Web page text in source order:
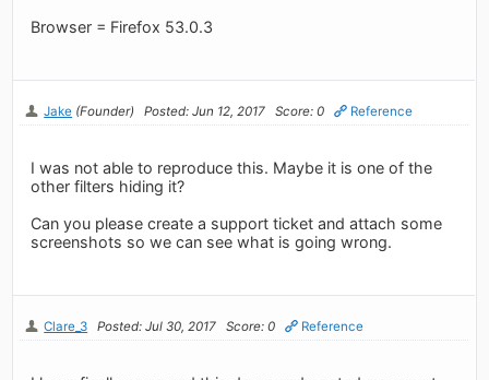
Browser = Firefox 53.0.3
Jake (Founder) Posted: Jun 12, 2017 Score: 0 Reference
I was not able to reproduce this. Maybe it is one of the
other filters hiding it?
Can you please create a support ticket and attach some
screenshots so we can see what is going wrong.
Clare_3 Posted: Jul 30, 2017 Score: 0 Reference